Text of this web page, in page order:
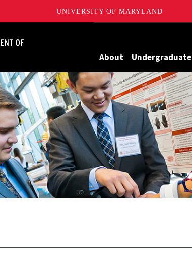
UNIVERSITY OF MARYLAND
About Undergraduate